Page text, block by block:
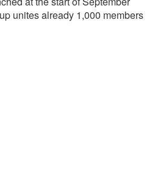
unites already 1,000 members